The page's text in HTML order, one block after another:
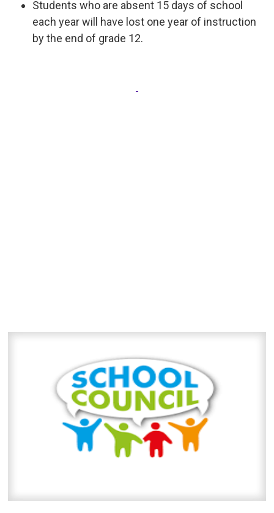
Students who are absent 15 days of school
each year will have lost one year of instruction
by the end of grade 12.